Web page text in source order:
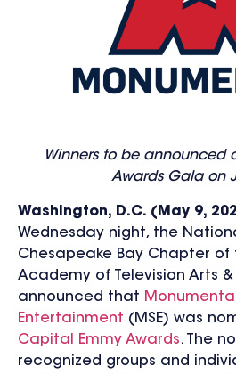
Winners to be announced
Awards Gala on
Washington, D.C. (May 9,
Wednesday night, the
Chesapeake Bay Chapter of
Academy of Television Arts
announced that
Entertainment (MSE) was
Capital Emmy Awards. The
recognized groups and